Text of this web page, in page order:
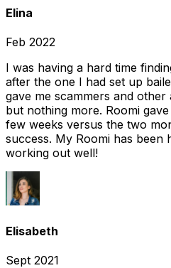
Elina
Feb 2022
I was having a hard time
after the one I had set up
gave me scammers and other
but nothing more. Roomi
few weeks versus the two
success. My Roomi has been
working out well!
Elisabeth
Sept 2021